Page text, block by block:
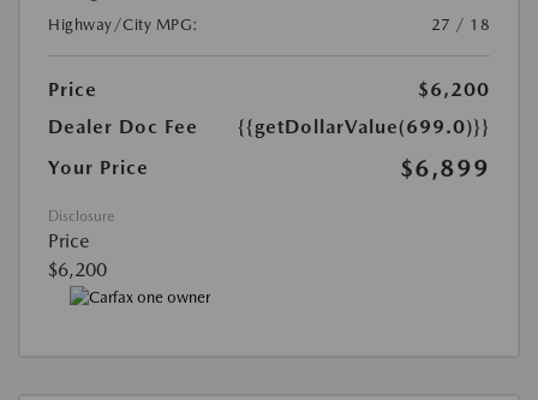
Highway/City MPG:
27 / 18
Price
$6,200
Dealer Doc Fee
{{getDollarValue(699.0)}}
Your Price
$6,899
Disclosure
Price
$6,200